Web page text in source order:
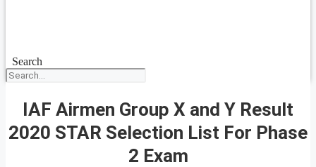
Search
IAF Airmen Group X and Y Result
2020 STAR Selection List For Phase
2 Exam